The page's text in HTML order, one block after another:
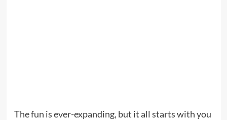
The fun is ever-expanding, but it all starts with you